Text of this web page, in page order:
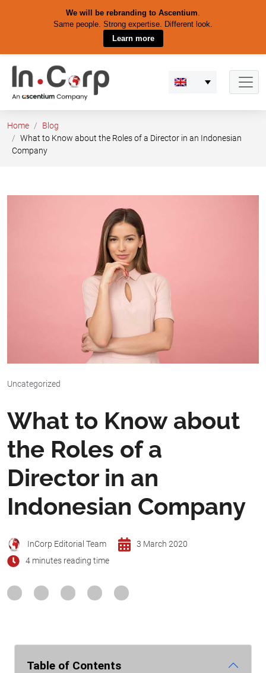
We will be rebranding to Ascentium.
Same people. Strong expertise. Different look.
Learn more
content
Home
Blog
What to Know about the Roles of a Director in an Indonesian
Company
Uncategorized
What to Know about
the Roles of a
Director in an
Indonesian Company
InCorp Editorial Team
3 March 2020
4 minutes reading time
Table of Contents